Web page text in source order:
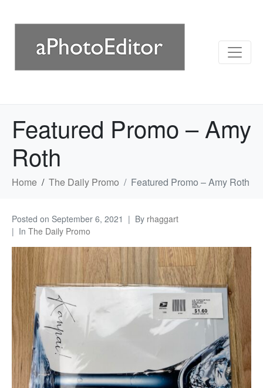
Featured Promo – Amy
Roth
Home The Daily Promo Featured Promo – Amy Roth
Posted on September 6, 2021 By rhaggart
In The Daily Promo